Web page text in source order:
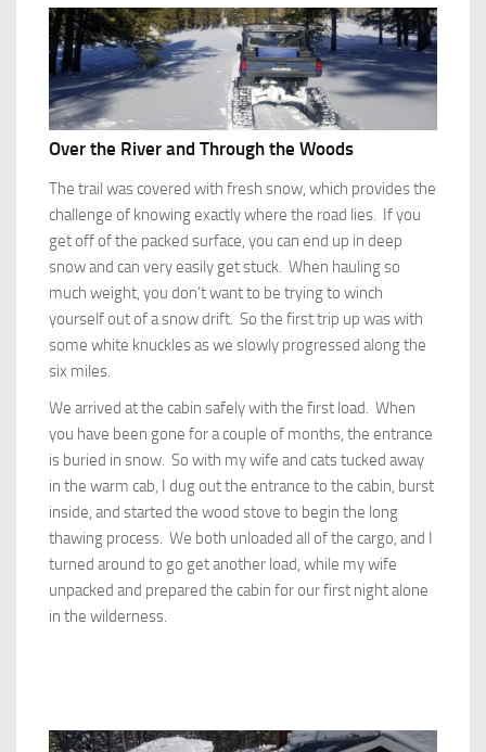
Over the River and Through the Woods
The trail was covered with fresh snow, which provides the
challenge of knowing exactly where the road lies. If you
get off of the packed surface, you can end up in deep
snow and can very easily get stuck. When hauling so
much weight, you don’t want to be trying to winch
yourself out of a snow drift. So the first trip up was with
some white knuckles as we slowly progressed along the
six miles.
We arrived at the cabin safely with the first load. When
you have been gone for a couple of months, the entrance
is buried in snow. So with my wife and cats tucked away
in the warm cab, I dug out the entrance to the cabin, burst
inside, and started the wood stove to begin the long
thawing process. We both unloaded all of the cargo, and I
turned around to go get another load, while my wife
unpacked and prepared the cabin for our first night alone
in the wilderness.